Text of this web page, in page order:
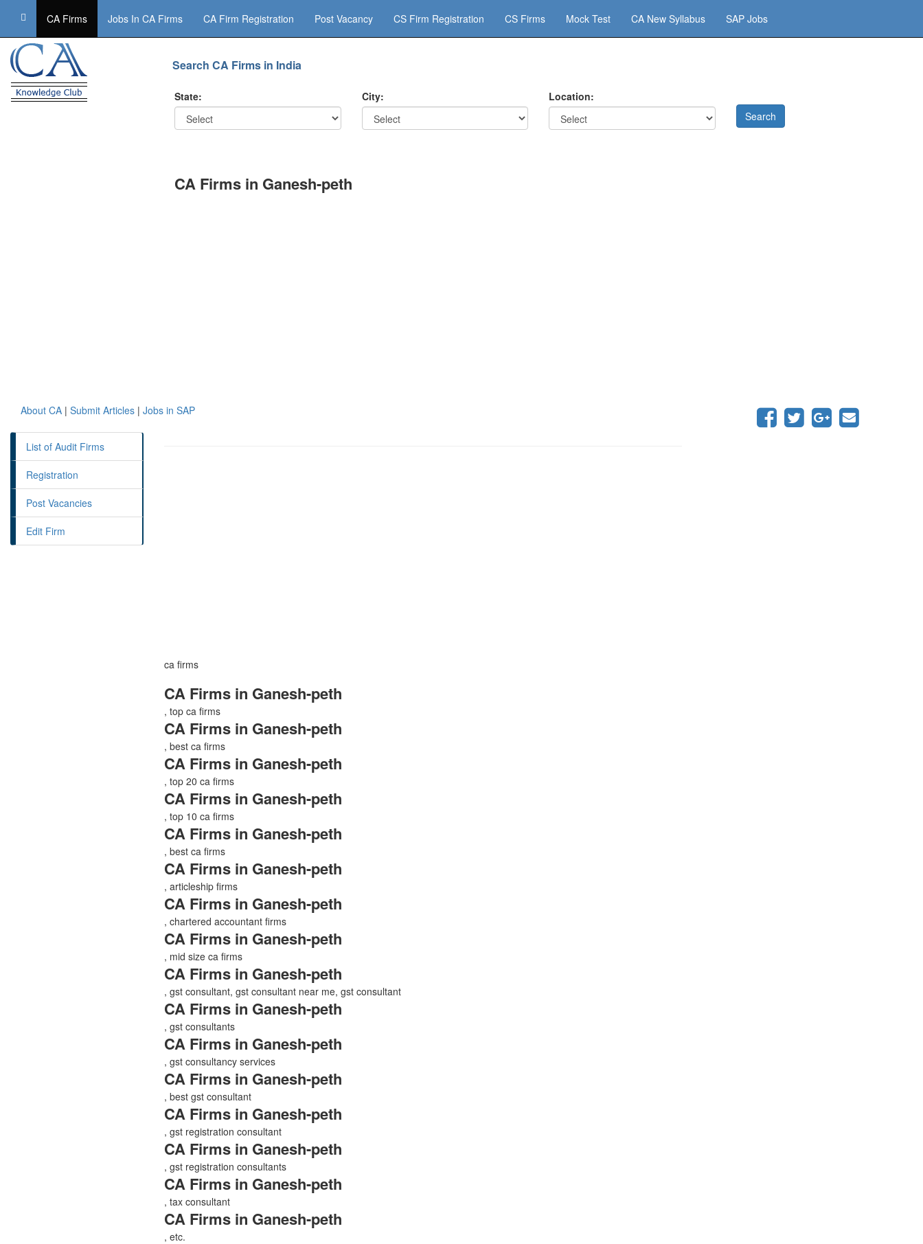
CA Firms Jobs In CA Firms CA Firm Registration Post Vacancy CS Firm Registration CS Firms Mock Test CA New Syllabus SAP Jobs
Search CA Firms in India
State: City: Location:
CA Firms in Ganesh-peth
About CA | Submit Articles | Jobs in SAP
List of Audit Firms
Registration
Post Vacancies
Edit Firm
ca firms
CA Firms in Ganesh-peth
, top ca firms
CA Firms in Ganesh-peth
, best ca firms
CA Firms in Ganesh-peth
, top 20 ca firms
CA Firms in Ganesh-peth
, top 10 ca firms
CA Firms in Ganesh-peth
, best ca firms
CA Firms in Ganesh-peth
, articleship firms
CA Firms in Ganesh-peth
, chartered accountant firms
CA Firms in Ganesh-peth
, mid size ca firms
CA Firms in Ganesh-peth
, gst consultant, gst consultant near me, gst consultant
CA Firms in Ganesh-peth
, gst consultants
CA Firms in Ganesh-peth
, gst consultancy services
CA Firms in Ganesh-peth
, best gst consultant
CA Firms in Ganesh-peth
, gst registration consultant
CA Firms in Ganesh-peth
, gst registration consultants
CA Firms in Ganesh-peth
, tax consultant
CA Firms in Ganesh-peth
, etc.